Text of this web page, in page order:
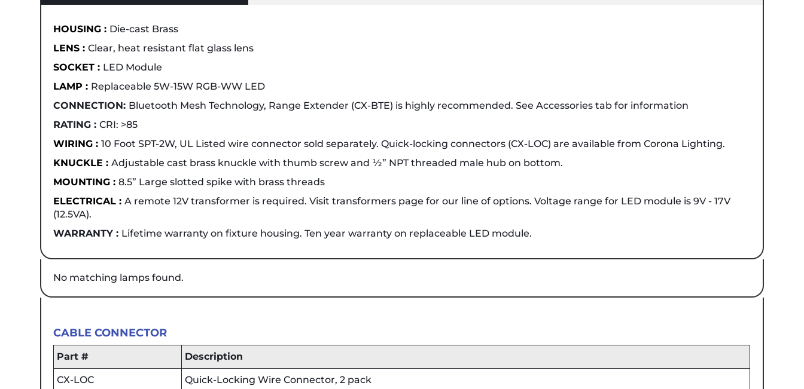
HOUSING : Die-cast Brass
LENS :Clear, heat resistant flat glass lens
SOCKET : LED Module
LAMP : Replaceable 5W-15W RGB-WW LED
CONNECTION: Bluetooth Mesh Technology, Range Extender (CX-BTE) is highly recommended. See Accessories tab for information
RATING :CRI: >85
WIRING :10 Foot SPT-2W, UL Listed wire connector sold separately. Quick-locking connectors (CX-LOC) are available from Corona Lighting.
KNUCKLE :Adjustable cast brass knuckle with thumb screw and ½” NPT threaded male hub on bottom.
MOUNTING :8.5” Large slotted spike with brass threads
ELECTRICAL :A remote 12V transformer is required. Visit transformers page for our line of options. Voltage range for LED module is 9V - 17V
(12.5VA).
WARRANTY : Lifetime warranty on fixture housing. Ten year warranty on replaceable LED module.
No matching lamps found.
CABLE CONNECTOR
Part # Description
CX-LOC Quick-Locking Wire Connector, 2 pack